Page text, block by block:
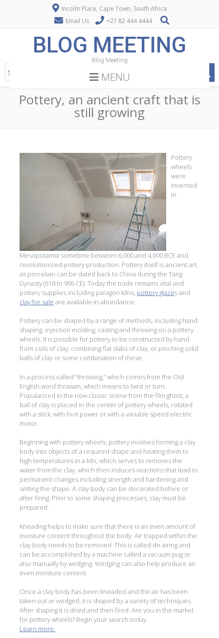
Incolm Place, Cape Town, South Africa
Email Us
+27 82 444 4444
BLOG MEETING
Blog Meeting
MENU
Pottery, an ancient craft that is
still growing
Pottery
wheels
were
invented
in
Mesopotamia sometime between 6,000 and 4,000 BCE and
revolutionized pottery production. Pottery itself is ancient art,
as porcelain can be dated back to China during the Tang
Dynasty (618 to 906 CE). Today the trade remains vital and
pottery supplies including paragon kilns, pottery glazes and
clay for sale are available in abundance.
Pottery can be shaped by a range of methods, including hand
shaping, injection molding, casting and throwing on a pottery
wheels. It is possible for pottery to be constructed by hand
from coils of clay, combining flat slabs of clay, or pinching solid
balls of clay or some combination of these.
In a process called “throwing,” which comes from the Old
English word thrawan, which means to twist or turn.
Popularized in the now classic scene from the film ghost, a
ball of clay is placed in the center of pottery wheels, rotated
with a stick, with foot power or with a variable speed electric
motor.
Beginning with pottery wheels, pottery involves forming a clay
body into objects of a required shape and heating them to
high temperatures in a kiln, which serves to removes the
water from the clay, which then induces reactions that lead to
permanent changes including strength and hardening and
setting the shape. A clay body can be decorated before or
after firing. Prior to some shaping processes, clay must be
prepared.
Kneading helps to make sure that there is an even amount of
moisture content throughout the body. Air trapped within the
clay body needs to be removed. This is called de airing and
can be accomplished by a machine called a vacuum pug or
also manually by wedging. Wedging can also help produce an
even moisture content.
Once a clay body has been kneaded and the air has been
taken out or wedged, it is shaped by a variety of techniques.
After shaping it is dried and then fired. Are you in the market
for pottery wheels? Begin your search today.
Learn more.